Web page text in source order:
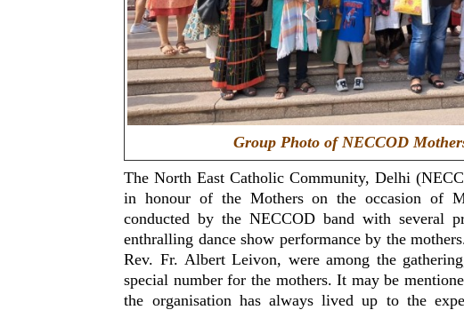
Group Photo of NECCOD
The North East Catholic Community, Delhi
in honour of the Mothers on the occasion of
conducted by the NECCOD band with several
enthralling dance show performance by the
Rev. Fr. Albert Leivon, were among the
special number for the mothers. It may be
the organisation has always lived up to the